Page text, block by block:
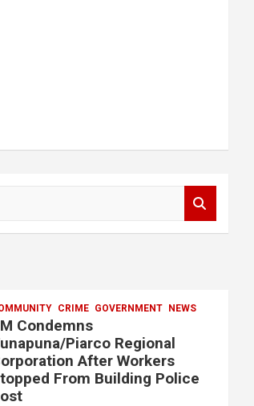
CRIME GOVERNMENT NEWS
Condemns
Piarco Regional
After Workers
From Building Police